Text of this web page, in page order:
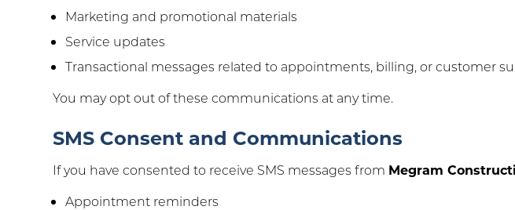
Marketing and promotional materials
Service updates
Transactional messages related to appointments, billing, or customer
You may opt out of these communications at any time.
SMS Consent and Communications
If you have consented to receive SMS messages from Megram
Appointment reminders